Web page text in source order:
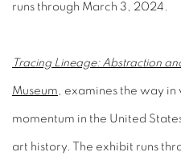
runs through March 3, 2024.
Tracing Lineage: Abstraction
Museum , examines the way
momentum in the United
art history. The exhibit runs